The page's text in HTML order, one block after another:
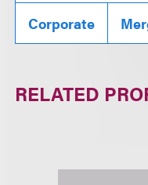
Corporate
RELATED